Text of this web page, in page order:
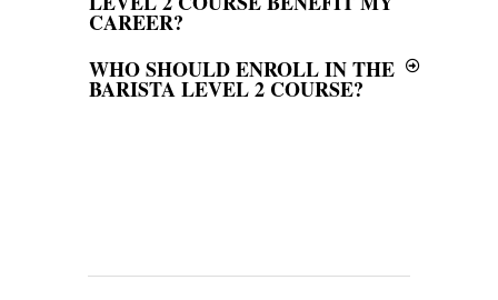
CAREER?
WHO SHOULD ENROLL IN THE
BARISTA LEVEL 2 COURSE?